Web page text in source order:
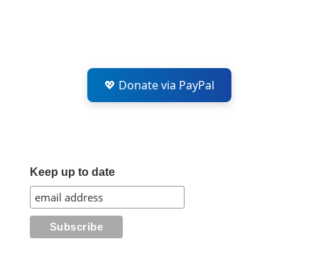
💖 Donate via PayPal
Keep up to date